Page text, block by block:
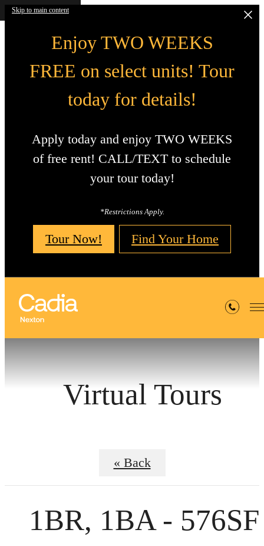
Skip to main content
Enjoy TWO WEEKS
FREE on select units! Tour
today for details!
Apply today and enjoy TWO WEEKS
of free rent! CALL/TEXT to schedule
your tour today!
*Restrictions Apply.
Tour Now! Find Your Home
Virtual Tours
« Back
1BR, 1BA - 576SF